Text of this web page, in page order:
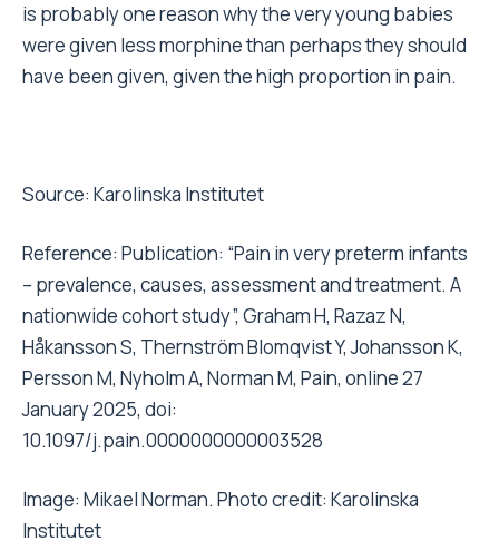
is probably one reason why the very young babies
were given less morphine than perhaps they should
have been given, given the high proportion in pain.
Source: Karolinska Institutet
Reference: Publication: “Pain in very preterm infants
– prevalence, causes, assessment and treatment. A
nationwide cohort study”, Graham H, Razaz N,
Håkansson S, Thernström Blomqvist Y, Johansson K,
Persson M, Nyholm A, Norman M, Pain, online 27
January 2025, doi:
10.1097/j.pain.0000000000003528
Image: Mikael Norman. Photo credit: Karolinska
Institutet